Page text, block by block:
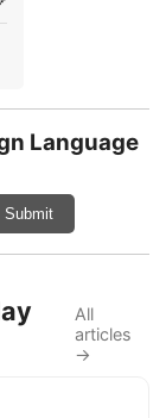
Language
Submit
All
articles
→